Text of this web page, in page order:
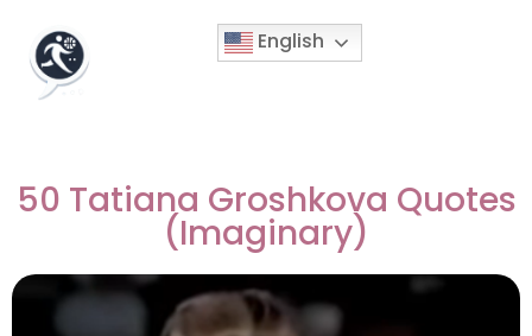
English
50 Tatiana Groshkova Quotes
(Imaginary)